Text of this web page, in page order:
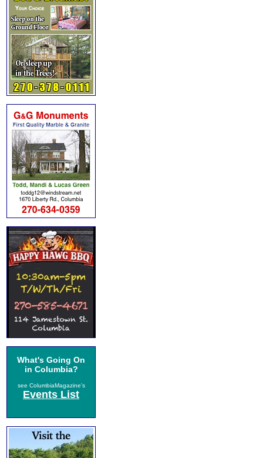
What's Going On
in Columbia?
see ColumbiaMagazine's
Events List